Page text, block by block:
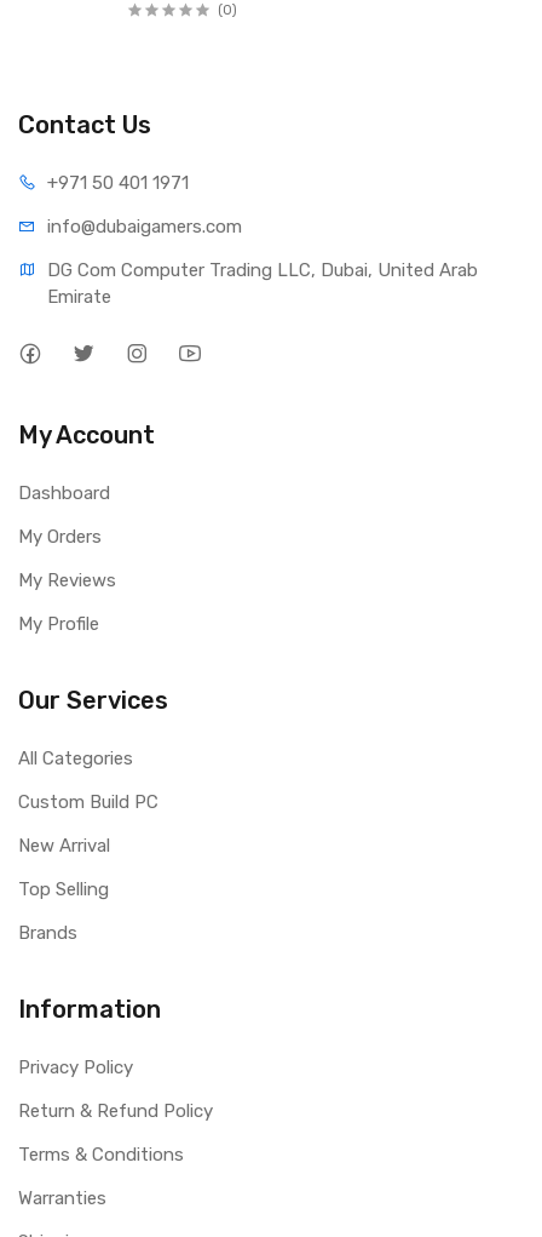
(0)
Contact Us
+971 50 401 1971
info@dubaigamers.com
DG Com Computer Trading LLC, Dubai, United Arab
Emirate
My Account
Dashboard
My Orders
My Reviews
My Profile
Our Services
All Categories
Custom Build PC
New Arrival
Top Selling
Brands
Information
Privacy Policy
Return & Refund Policy
Terms & Conditions
Warranties